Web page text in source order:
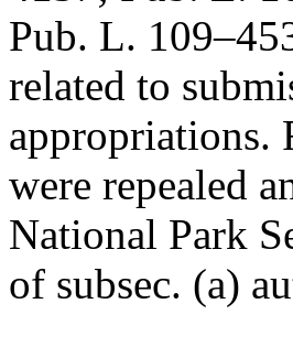
Pub. L.
related to
appropriations.
were repealed
National Park
of subsec. (a)